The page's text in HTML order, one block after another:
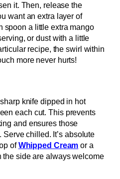
it. Then, release the
want an extra layer of
spoon a little extra mango
or dust with a little
recipe, the swirl within
more never hurts!
knife dipped in hot
each cut. This prevents
and ensures those
chilled. It’s absolute
ofWhipped Cream or a
the side are always welcome